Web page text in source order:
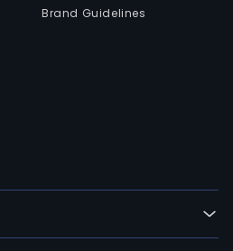
Brand Guidelines